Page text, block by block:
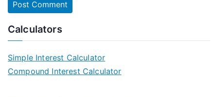
Calculators
Simple Interest Calculator
Compound Interest Calculator